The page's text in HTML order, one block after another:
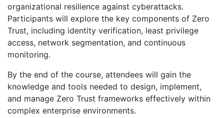
organizational resilience against cyberattacks.
Participants will explore the key components of Zero
Trust, including identity verification, least privilege
access, network segmentation, and continuous
monitoring.
By the end of the course, attendees will gain the
knowledge and tools needed to design, implement,
and manage Zero Trust frameworks effectively within
complex enterprise environments.